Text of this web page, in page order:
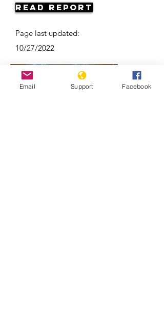
Read Report
Page last updated:
10/27/2022
Email Support Facebook